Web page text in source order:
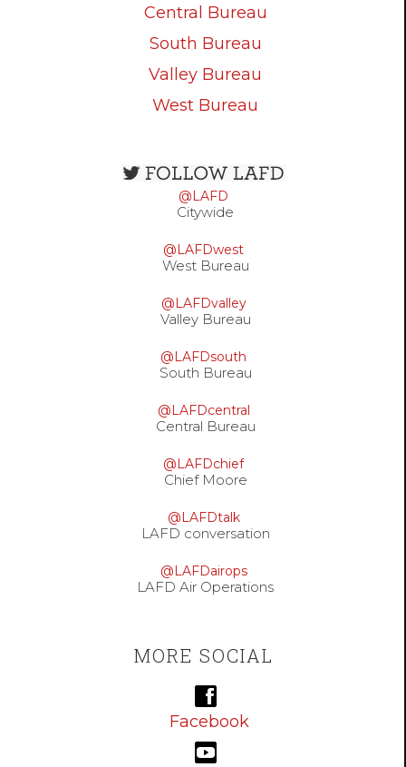
Central Bureau
South Bureau
Valley Bureau
West Bureau
Open
configuration
options
@LAFD
Citywide
@LAFDwest
West Bureau
@LAFDvalley
Valley Bureau
@LAFDsouth
South Bureau
@LAFDcentral
Central Bureau
@LAFDchief
Chief Moore
@LAFDtalk
LAFD conversation
@LAFDairops
LAFD Air Operations
MORE SOCIAL
Facebook